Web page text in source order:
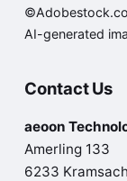
AI-generated
Contact Us
aeoon
Amerling 133
6233